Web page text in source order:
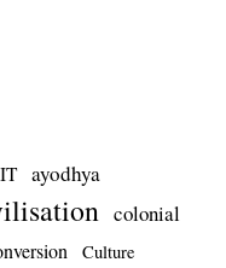
ayodhya
colonial
Culture